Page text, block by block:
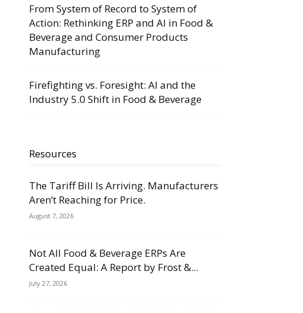
From System of Record to System of
Action: Rethinking ERP and AI in Food &
Beverage and Consumer Products
Manufacturing
Firefighting vs. Foresight: AI and the
Industry 5.0 Shift in Food & Beverage
Resources
The Tariff Bill Is Arriving. Manufacturers
Aren’t Reaching for Price.
August 7, 2026
Not All Food & Beverage ERPs Are
Created Equal: A Report by Frost &...
July 27, 2026